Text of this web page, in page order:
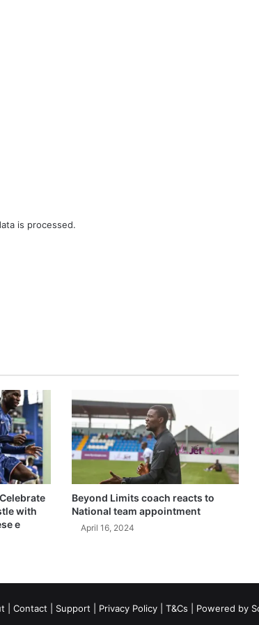
is processed.
with
e
Beyond Limits coach reacts to
National team appointment
April 16, 2024
Contact Support Privacy Policy T&Cs | Powered by